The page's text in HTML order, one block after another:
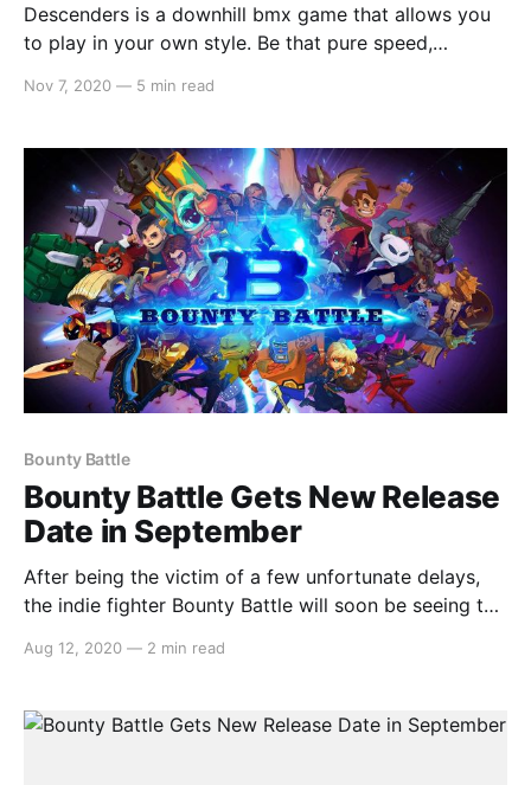
Descenders is a downhill bmx game that allows you
to play in your own style. Be that pure speed,
together by going off-road, there is no wrong way to
Nov 7, 2020 — 5 min read
Bounty Battle
Bounty Battle Gets New Release
Date in September
After being the victim of a few unfortunate delays,
the indie fighter Bounty Battle will soon be seeing the
September 10th. Here’s the announcement: > The
fashioned fisticuffs… and
Aug 12, 2020 — 2 min read